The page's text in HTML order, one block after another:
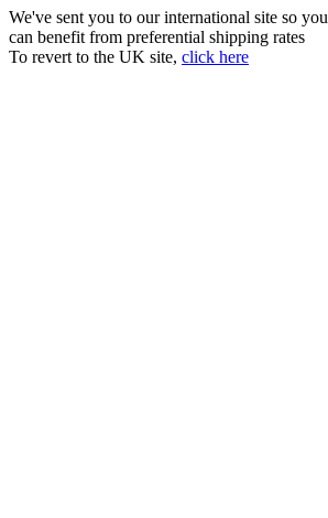
We've sent you to our international site so you
can benefit from preferential shipping rates
To revert to the UK site, click here